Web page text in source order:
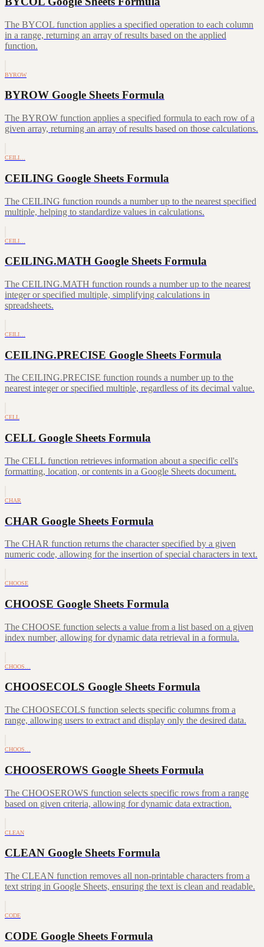
The BYCOL function applies a specified operation to each column
in a range, returning an array of results based on the applied
function.
BYROW
BYROW Google Sheets Formula
The BYROW function applies a specified formula to each row of a
given array, returning an array of results based on those calculations.
CEILI…
CEILING Google Sheets Formula
The CEILING function rounds a number up to the nearest specified
multiple, helping to standardize values in calculations.
CEILI…
CEILING.MATH Google Sheets Formula
The CEILING.MATH function rounds a number up to the nearest
integer or specified multiple, simplifying calculations in
spreadsheets.
CEILI…
CEILING.PRECISE Google Sheets Formula
The CEILING.PRECISE function rounds a number up to the
nearest integer or specified multiple, regardless of its decimal value.
CELL
CELL Google Sheets Formula
The CELL function retrieves information about a specific cell's
formatting, location, or contents in a Google Sheets document.
CHAR
CHAR Google Sheets Formula
The CHAR function returns the character specified by a given
numeric code, allowing for the insertion of special characters in text.
CHOOSE
CHOOSE Google Sheets Formula
The CHOOSE function selects a value from a list based on a given
index number, allowing for dynamic data retrieval in a formula.
CHOOS…
CHOOSECOLS Google Sheets Formula
The CHOOSECOLS function selects specific columns from a
range, allowing users to extract and display only the desired data.
CHOOS…
CHOOSEROWS Google Sheets Formula
The CHOOSEROWS function selects specific rows from a range
based on given criteria, allowing for dynamic data extraction.
CLEAN
CLEAN Google Sheets Formula
The CLEAN function removes all non-printable characters from a
text string in Google Sheets, ensuring the text is clean and readable.
CODE
CODE Google Sheets Formula